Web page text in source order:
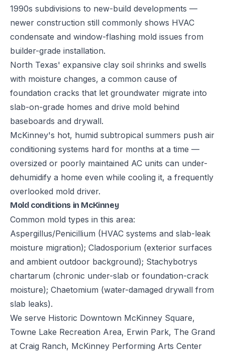
1990s subdivisions to new-build developments —
newer construction still commonly shows HVAC
condensate and window-flashing mold issues from
builder-grade installation.
North Texas' expansive clay soil shrinks and swells
with moisture changes, a common cause of
foundation cracks that let groundwater migrate into
slab-on-grade homes and drive mold behind
baseboards and drywall.
McKinney's hot, humid subtropical summers push air
conditioning systems hard for months at a time —
oversized or poorly maintained AC units can under-
dehumidify a home even while cooling it, a frequently
overlooked mold driver.
Mold conditions in McKinney
Common mold types in this area:
Aspergillus/Penicillium (HVAC systems and slab-leak
moisture migration); Cladosporium (exterior surfaces
and ambient outdoor background); Stachybotrys
chartarum (chronic under-slab or foundation-crack
moisture); Chaetomium (water-damaged drywall from
slab leaks).
We serve Historic Downtown McKinney Square,
Towne Lake Recreation Area, Erwin Park, The Grand
at Craig Ranch, McKinney Performing Arts Center